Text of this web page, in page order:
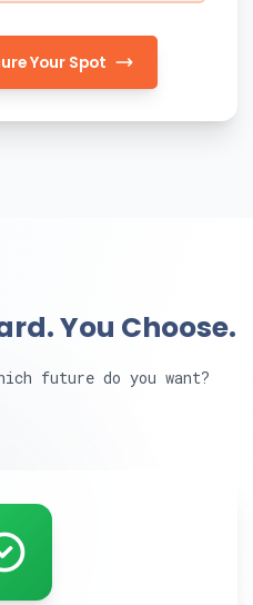
Your Spot
You Choose.
future do you want?